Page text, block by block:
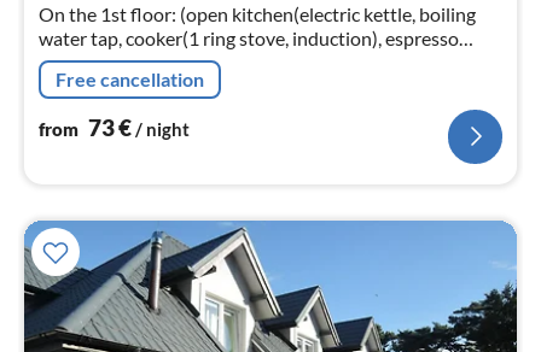
On the 1st floor: (open kitchen(electric kettle, boiling
water tap, cooker(1 ring stove, induction), espresso
machine, microwave, fridge-freezer)
Free cancellation
from 73€/ night